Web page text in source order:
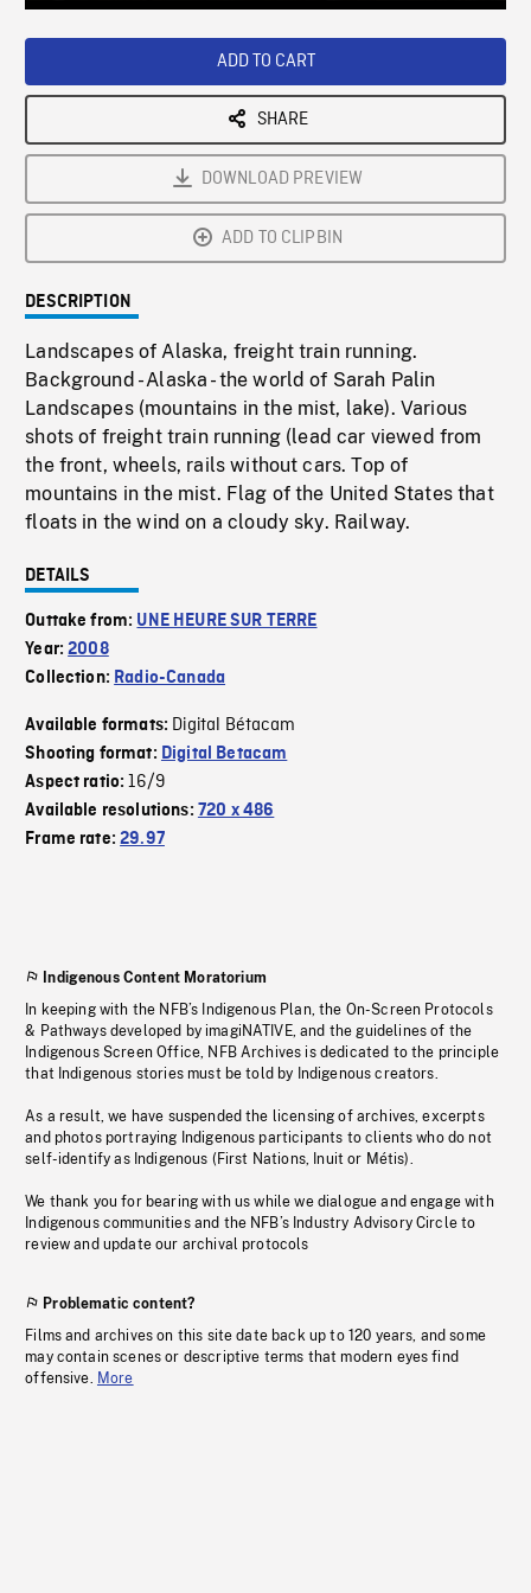
ADD TO CART
SHARE
DOWNLOAD PREVIEW
ADD TO CLIPBIN
DESCRIPTION
Landscapes of Alaska, freight train running.
Background - Alaska - the world of Sarah Palin
Landscapes (mountains in the mist, lake). Various
shots of freight train running (lead car viewed from
the front, wheels, rails without cars. Top of
mountains in the mist. Flag of the United States that
floats in the wind on a cloudy sky. Railway.
DETAILS
Outtake from: UNE HEURE SUR TERRE
Year:2008
Collection: Radio-Canada
Available formats: Digital Bétacam
Shooting format: Digital Betacam
Aspect ratio:16/9
Available resolutions: 720 x 486
Frame rate:29.97
Indigenous Content Moratorium
In keeping with the NFB’s Indigenous Plan, the On-Screen Protocols
& Pathways developed by imagiNATIVE, and the guidelines of the
Indigenous Screen Office, NFB Archives is dedicated to the principle
that Indigenous stories must be told by Indigenous creators.
As a result, we have suspended the licensing of archives, excerpts
and photos portraying Indigenous participants to clients who do not
self-identify as Indigenous (First Nations, Inuit or Métis).
We thank you for bearing with us while we dialogue and engage with
Indigenous communities and the NFB’s Industry Advisory Circle to
review and update our archival protocols
Problematic content?
Films and archives on this site date back up to 120 years, and some
may contain scenes or descriptive terms that modern eyes find
offensive. More